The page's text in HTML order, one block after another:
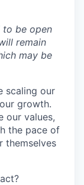
to be open
remain
may be
scaling our
growth.
our values,
the pace of
themselves